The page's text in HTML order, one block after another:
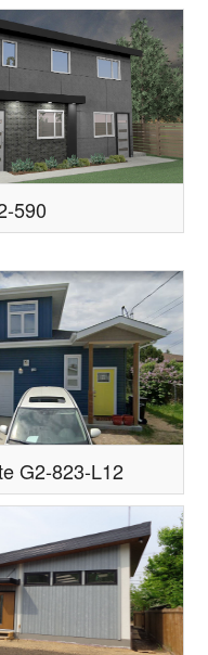
590
G2-823-L12